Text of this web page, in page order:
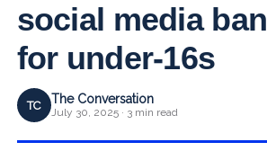
social media ban
for under-16s
TC The Conversation
July 30, 2025 · 3 min read